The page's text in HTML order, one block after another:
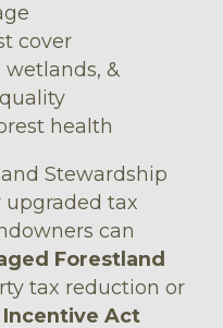
cover
&
health
Stewardship
upgraded tax
can
Forestland
tax reduction or
Incentive Act